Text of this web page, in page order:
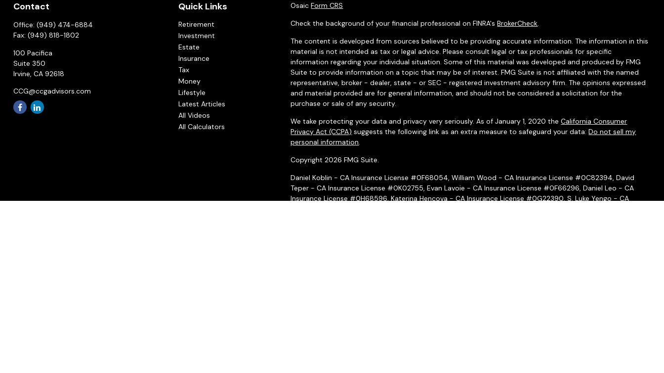
Contact
Office: (949) 474-6884
Fax: (949) 818-1802
100 Pacifica
Suite 350
Irvine, CA 92618
CCG@ccgadvisors.com
Quick Links
Retirement
Investment
Estate
Insurance
Tax
Money
Lifestyle
Latest Articles
All Videos
All Calculators
OsaicForm CRS
Check the background of your financial professional on FINRA'sBrokerCheck.
The content is developed from sources believed to be providing accurate information. The information in this
material is not intended as tax or legal advice. Please consult legal or tax professionals for specific
information regarding your individual situation. Some of this material was developed and produced by FMG
Suite to provide information on a topic that may be of interest. FMG Suite is not affiliated with the named
representative, broker - dealer, state - or SEC - registered investment advisory firm. The opinions expressed
and material provided are for general information, and should not be considered a solicitation for the
purchase or sale of any security.
We take protecting your data and privacy very seriously. As of January 1, 2020 theCalifornia Consumer
Privacy Act (CCPA) suggests the following link as an extra measure to safeguard your data:Do not sell my
personal information.
Copyright 2026 FMG Suite.
Daniel Koblin - CA Insurance License #0F68054, William Wood - CA Insurance License #0C82394, David
Teper - CA Insurance License #0K02755, Evan Lavoie - CA Insurance License #0F66296, Daniel Leo - CA
Insurance License #0H68596, Katerina Hencova - CA Insurance License #0G22390, S. Luke Yengo - CA